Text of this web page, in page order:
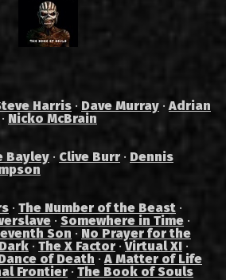
Harris · Dave Murray ·Adrian
· Nicko McBrain
Bayley · Clive Burr · Dennis
· The Number of the Beast ·
· Somewhere in Time ·
Son · No Prayer for the
· The X Factor ·Virtual XI ·
of Death ·A Matter of Life
Frontier · The Book of Souls